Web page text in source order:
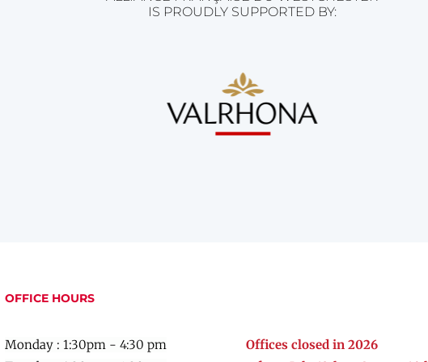
IS PROUDLY SUPPORTED BY:
OFFICE HOURS
Monday : 1:30pm - 4:30 pm
Offices closed in 2026